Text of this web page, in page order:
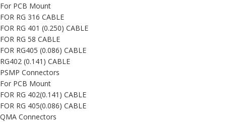
For PCB Mount
FOR RG 316 CABLE
FOR RG 401 (0.250) CABLE
FOR RG 58 CABLE
FOR RG405 (0.086) CABLE
RG402 (0.141) CABLE
PSMP Connectors
For PCB Mount
FOR RG 402(0.141) CABLE
FOR RG 405(0.086) CABLE
QMA Connectors